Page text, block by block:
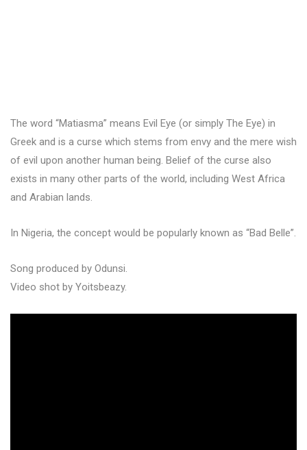
The word “Matiasma” means Evil Eye (or simply The Eye) in
Greek and is a curse which stems from envy and the mere wish
of evil upon another human being. Belief of the curse also
exists in many other parts of the world, including West Africa
and Arabian lands.
In Nigeria, the concept would be popularly known as “Bad Belle”.
Song produced by Odunsi.
Video shot by Yoitsbeazy.